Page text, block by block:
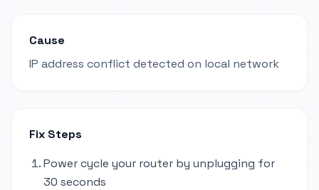
Cause
IP address conflict detected on local network
Fix Steps
Power cycle your router by unplugging for
30 seconds